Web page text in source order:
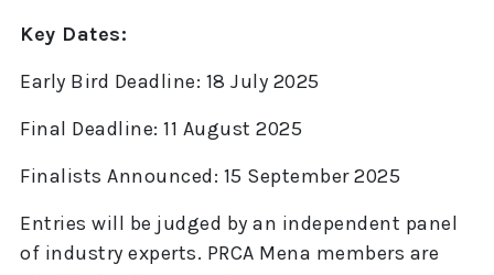
Key Dates:
Early Bird Deadline: 18 July 2025
Final Deadline: 11 August 2025
Finalists Announced: 15 September 2025
Entries will be judged by an independent panel
of industry experts. PRCA Mena members are